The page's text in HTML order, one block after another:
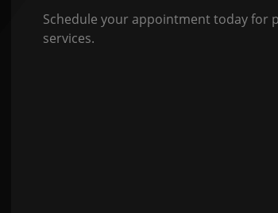
Schedule your appointment today for
services.